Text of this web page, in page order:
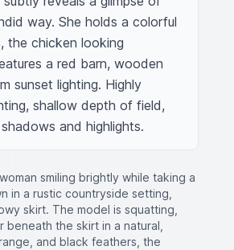
way. She holds a colorful
the chicken looking
a red barn, wooden
sunset lighting. Highly
shallow depth of field,
and highlights.
smiling brightly while taking a
in a rustic countryside setting,
skirt. The model is squatting,
the skirt in a natural,
and black feathers, the